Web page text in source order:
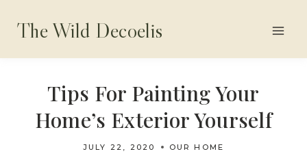
content
The Wild Decoelis
Tips For Painting Your
Home’s Exterior Yourself
JULY 22, 2020 OUR HOME